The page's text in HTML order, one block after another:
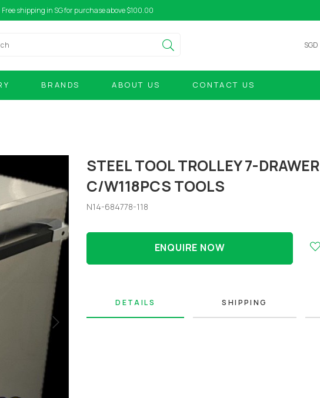
Free shipping in SG for purchase above $100.00
SGD
BRANDS ABOUT US CONTACT US
STEEL TOOL TROLLEY 7-DRAWER
C/W118PCS TOOLS
N14-684778-118
ENQUIRE NOW
DETAILS SHIPPING